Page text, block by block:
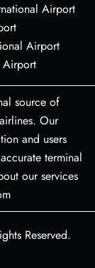
Airport
Airport
Airport
source of
Our
and users
terminal
our services
Reserved.